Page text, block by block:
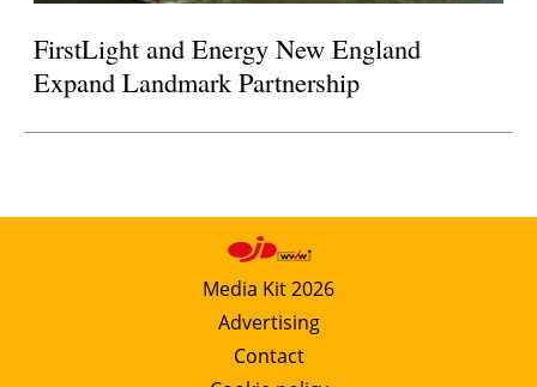
FirstLight and Energy New England
Expand Landmark Partnership
Media Kit 2026
Advertising
Contact